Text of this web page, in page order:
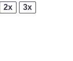
2x 3x